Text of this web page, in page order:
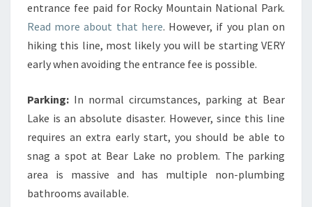
entrance fee paid for Rocky Mountain National Park.
Read more about that here. However, if you plan on
hiking this line, most likely you will be starting VERY
early when avoiding the entrance fee is possible.
Parking: In normal circumstances, parking at Bear
Lake is an absolute disaster. However, since this line
requires an extra early start, you should be able to
snag a spot at Bear Lake no problem. The parking
area is massive and has multiple non-plumbing
bathrooms available.